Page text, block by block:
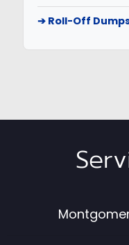
➔ Roll-Off